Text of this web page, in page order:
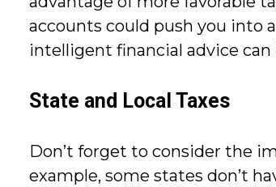
accounts could push you into
intelligent financial advice
State and Local Taxes
Don’t forget to consider the
example, some states don’t